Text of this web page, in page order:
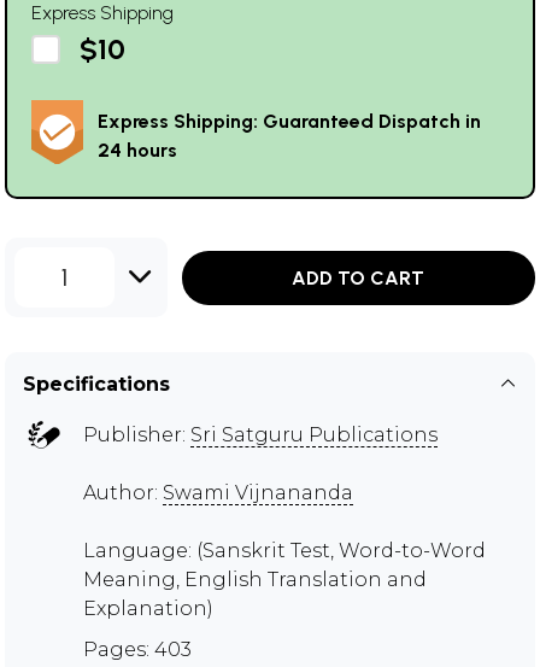
Express Shipping
$10
Express Shipping: Guaranteed Dispatch in
24 hours
1 ADD TO CART
Specifications
Publisher: Sri Satguru Publications
Author: Swami Vijnananda
Language: (Sanskrit Test, Word-to-Word
Meaning, English Translation and
Explanation)
Pages: 403